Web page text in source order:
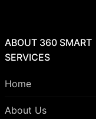
ABOUT 360 SMART
SERVICES
Home
About Us